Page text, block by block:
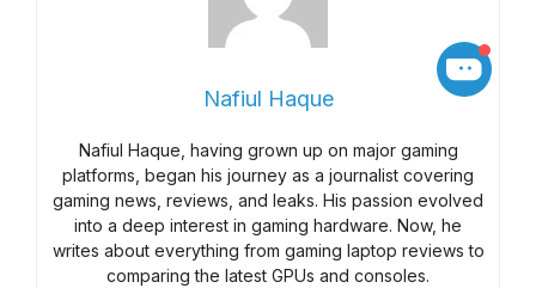
Nafiul Haque
Nafiul Haque, having grown up on major gaming
platforms, began his journey as a journalist covering
gaming news, reviews, and leaks. His passion evolved
into a deep interest in gaming hardware. Now, he
writes about everything from gaming laptop reviews to
comparing the latest GPUs and consoles.